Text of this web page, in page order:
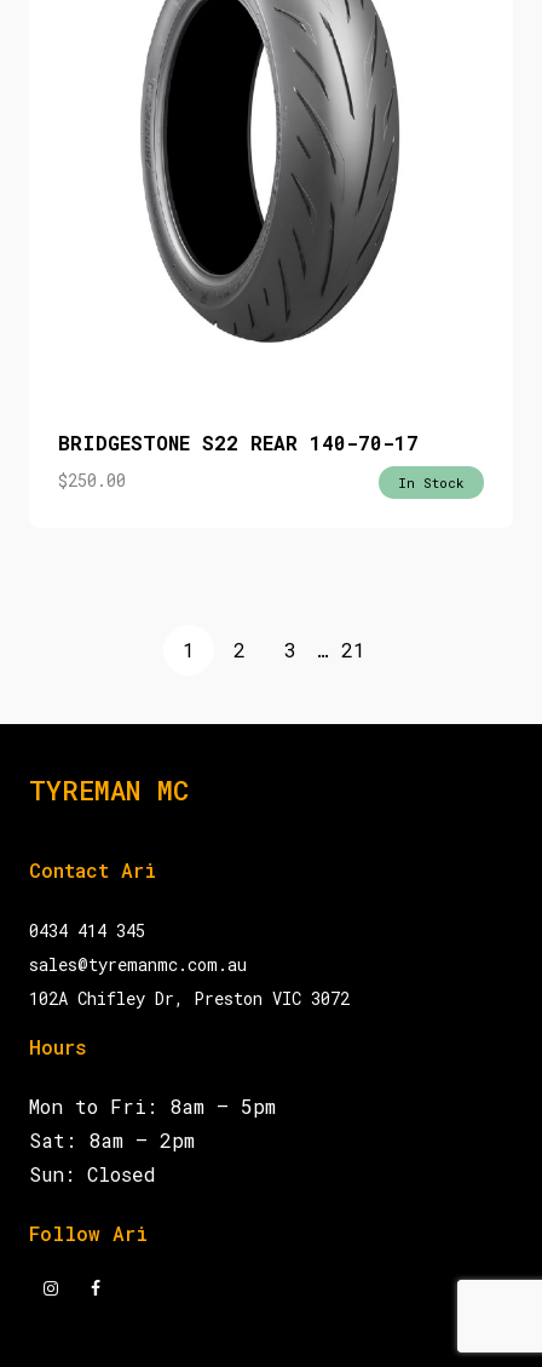
BRIDGESTONE S22 REAR 140-70-17
$250.00 In Stock
1 2 3 … 21
TYREMAN MC
Contact Ari
0434 414 345
sales@tyremanmc.com.au
102A Chifley Dr, Preston VIC 3072
Hours
Mon to Fri: 8am – 5pm
Sat: 8am – 2pm
Sun: Closed
Follow Ari